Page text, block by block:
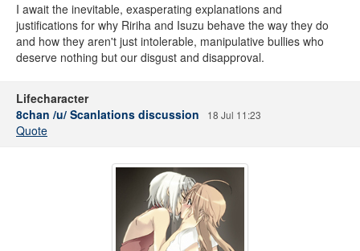
I await the inevitable, exasperating explanations and
justifications for why Ririha and Isuzu behave the way they do
and how they aren't just intolerable, manipulative bullies who
deserve nothing but our disgust and disapproval.
Lifecharacter
8chan /u/ Scanlations discussion
18 Jul 11:23
Quote